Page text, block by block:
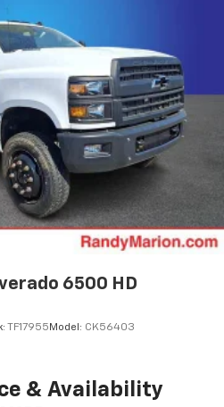
6500 HD
TF17955 Model: CK56403
& Availability